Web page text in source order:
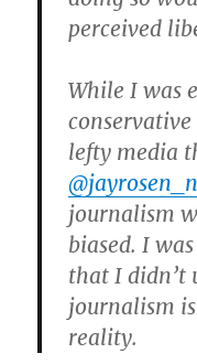
perceived
While I was
lefty media
journalism
biased. I
that I didn’t
journalism
reality.